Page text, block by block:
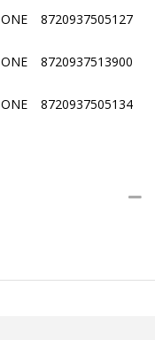
ONE
8720937505127
ONE
8720937513900
ONE 8720937505134